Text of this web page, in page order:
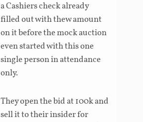
a Cashiers check already
filled out with thew amount
on it before the mock auction
even started with this one
single person in attendance
only.
They open the bid at 100k and
sell it to their insider for